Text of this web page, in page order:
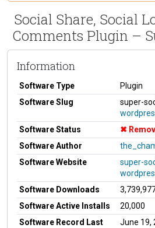
Social Share, Social
Comments Plugin –
Information
Software Type
Plugin
Software Slug
super-
Software Status
Software Author
Software Website
super-
Software Downloads
Software Active Installs
20,000
Software Record Last
June 19,